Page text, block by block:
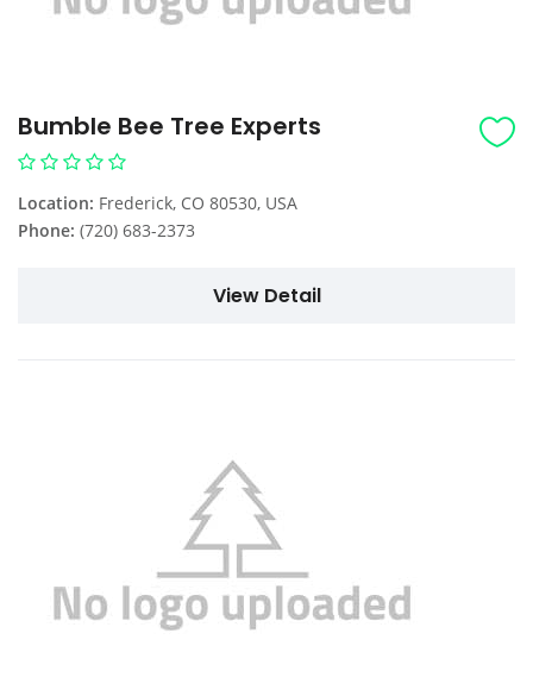
Bumble Bee Tree Experts
Location: Frederick, CO 80530, USA
Phone: (720) 683-2373
View Detail